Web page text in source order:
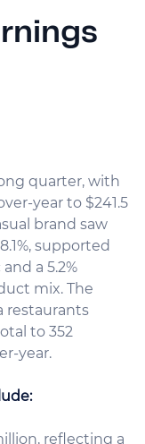
quarter, with
year to $241.5
brand saw
supported
a 5.2%
mix. The
restaurants
to 352
year.
reflecting a